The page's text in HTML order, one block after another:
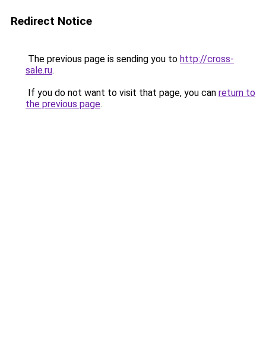
Redirect Notice
The previous page is sending you to http://cross-
sale.ru.
If you do not want to visit that page, you can return to
the previous page.